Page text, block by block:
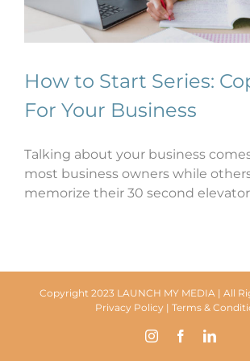
How to Start Series:
For Your Business
Talking about your business
most business owners while
memorize their 30 second elevator
Copyright 2023 LAUNCH MY MEDIA | All
Privacy Policy | Terms &
InstagramFacebook